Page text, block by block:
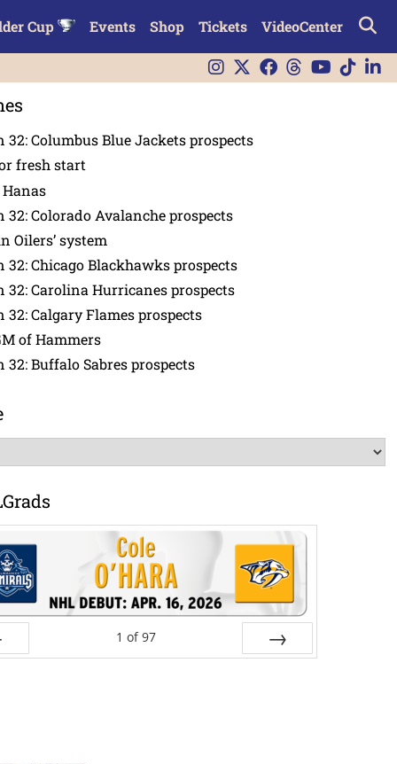
Cup Events Shop Tickets VideoCenter
32: Columbus Blue Jackets prospects
fresh start
32: Colorado Avalanche prospects
Oilers’ system
32: Chicago Blackhawks prospects
32: Carolina Hurricanes prospects
32: Calgary Flames prospects
of Hammers
32: Buffalo Sabres prospects
1 of 97